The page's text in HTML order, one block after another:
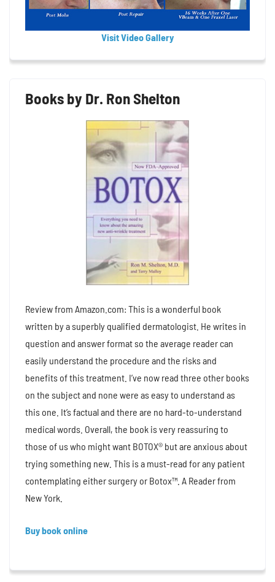
Visit Video Gallery
Books by Dr. Ron Shelton
Review from Amazon.com: This is a wonderful book
written by a superbly qualified dermatologist. He writes in
question and answer format so the average reader can
easily understand the procedure and the risks and
benefits of this treatment. I’ve now read three other books
on the subject and none were as easy to understand as
this one. It’s factual and there are no hard-to-understand
medical words. Overall, the book is very reassuring to
those of us who might want BOTOX® but are anxious about
trying something new. This is a must-read for any patient
contemplating either surgery or Botox™. A Reader from
New York.
Buy book online